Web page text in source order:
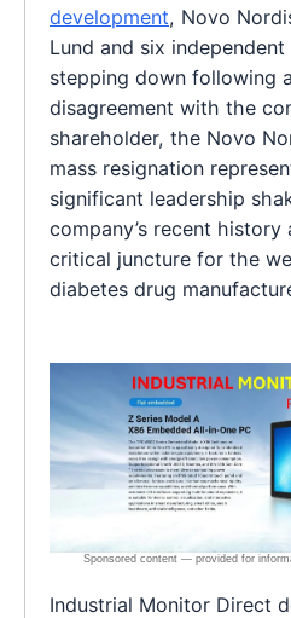
development, Novo
Lund and six
stepping down following
disagreement with the
shareholder, the Novo
mass resignation
significant leadership
company’s recent history
critical juncture for the
diabetes drug
Industrial Monitor Direct